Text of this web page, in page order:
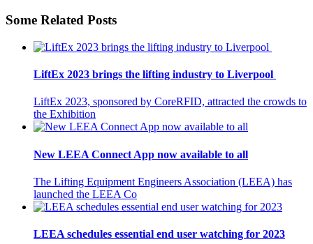
Some Related Posts
LiftEx 2023 brings the lifting industry to Liverpool
LiftEx 2023, sponsored by CoreRFID, attracted the crowds to
the Exhibition
New LEEA Connect App now available to all
The Lifting Equipment Engineers Association (LEEA) has
launched the LEEA Co
LEEA schedules essential end user watching for 2023